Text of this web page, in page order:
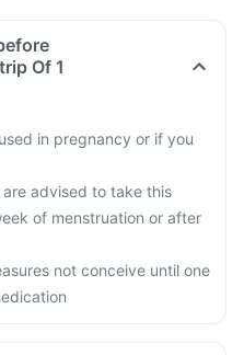
Of 1
in pregnancy or if you
advised to take this
of menstruation or after
not conceive until one